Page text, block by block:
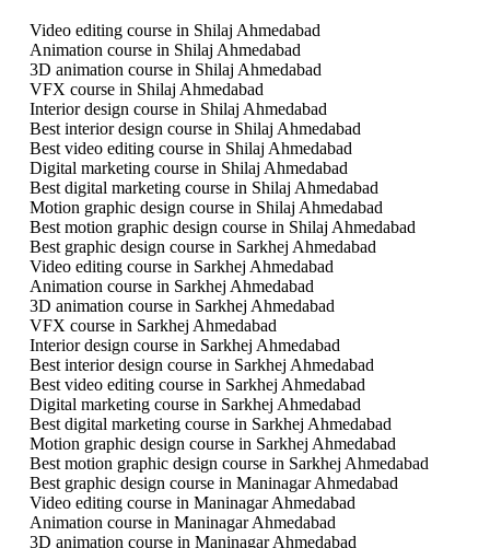
Video editing course in Shilaj Ahmedabad
Animation course in Shilaj Ahmedabad
3D animation course in Shilaj Ahmedabad
VFX course in Shilaj Ahmedabad
Interior design course in Shilaj Ahmedabad
Best interior design course in Shilaj Ahmedabad
Best video editing course in Shilaj Ahmedabad
Digital marketing course in Shilaj Ahmedabad
Best digital marketing course in Shilaj Ahmedabad
Motion graphic design course in Shilaj Ahmedabad
Best motion graphic design course in Shilaj Ahmedabad
Best graphic design course in Sarkhej Ahmedabad
Video editing course in Sarkhej Ahmedabad
Animation course in Sarkhej Ahmedabad
3D animation course in Sarkhej Ahmedabad
VFX course in Sarkhej Ahmedabad
Interior design course in Sarkhej Ahmedabad
Best interior design course in Sarkhej Ahmedabad
Best video editing course in Sarkhej Ahmedabad
Digital marketing course in Sarkhej Ahmedabad
Best digital marketing course in Sarkhej Ahmedabad
Motion graphic design course in Sarkhej Ahmedabad
Best motion graphic design course in Sarkhej Ahmedabad
Best graphic design course in Maninagar Ahmedabad
Video editing course in Maninagar Ahmedabad
Animation course in Maninagar Ahmedabad
3D animation course in Maninagar Ahmedabad